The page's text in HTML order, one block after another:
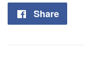
Share